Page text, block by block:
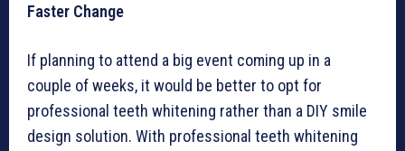
Faster Change
If planning to attend a big event coming up in a
couple of weeks, it would be better to opt for
professional teeth whitening rather than a DIY smile
design solution. With professional teeth whitening